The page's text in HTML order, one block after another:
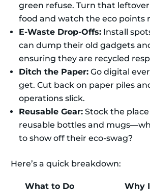
green refuse. Turn that
food and watch the eco points
E-Waste Drop-Offs: Install
can dump their old gadgets
ensuring they are recycled
Ditch the Paper: Go digital
get. Cut back on paper piles
operations slick.
Reusable Gear: Stock the
reusable bottles and
to show off their eco-swag?
Here’s a quick breakdown:
What to Do Why